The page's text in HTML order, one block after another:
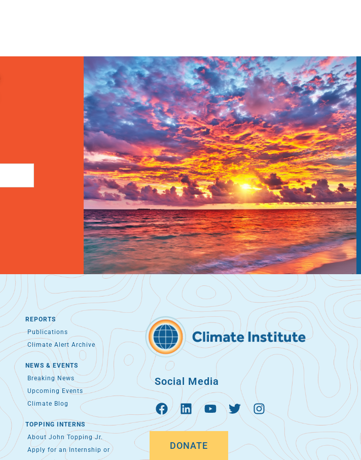
REPORTS
Publications
Climate Alert Archive
NEWS & EVENTS
Breaking News
Upcoming Events
Climate Blog
TOPPING INTERNS
About John Topping Jr.
Apply for an Internship or
Social Media
DONATE